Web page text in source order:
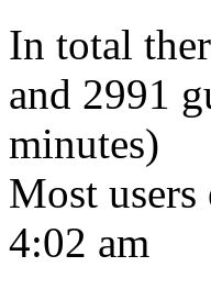
In total
and 2991
minutes)
Most
4:02 am